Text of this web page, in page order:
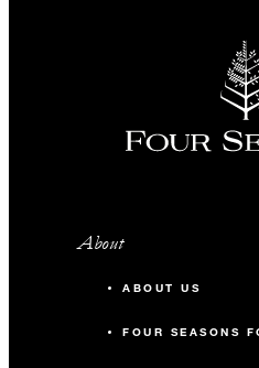
spa
Vietnamese
About
ABOUT US
FOUR SEASONS